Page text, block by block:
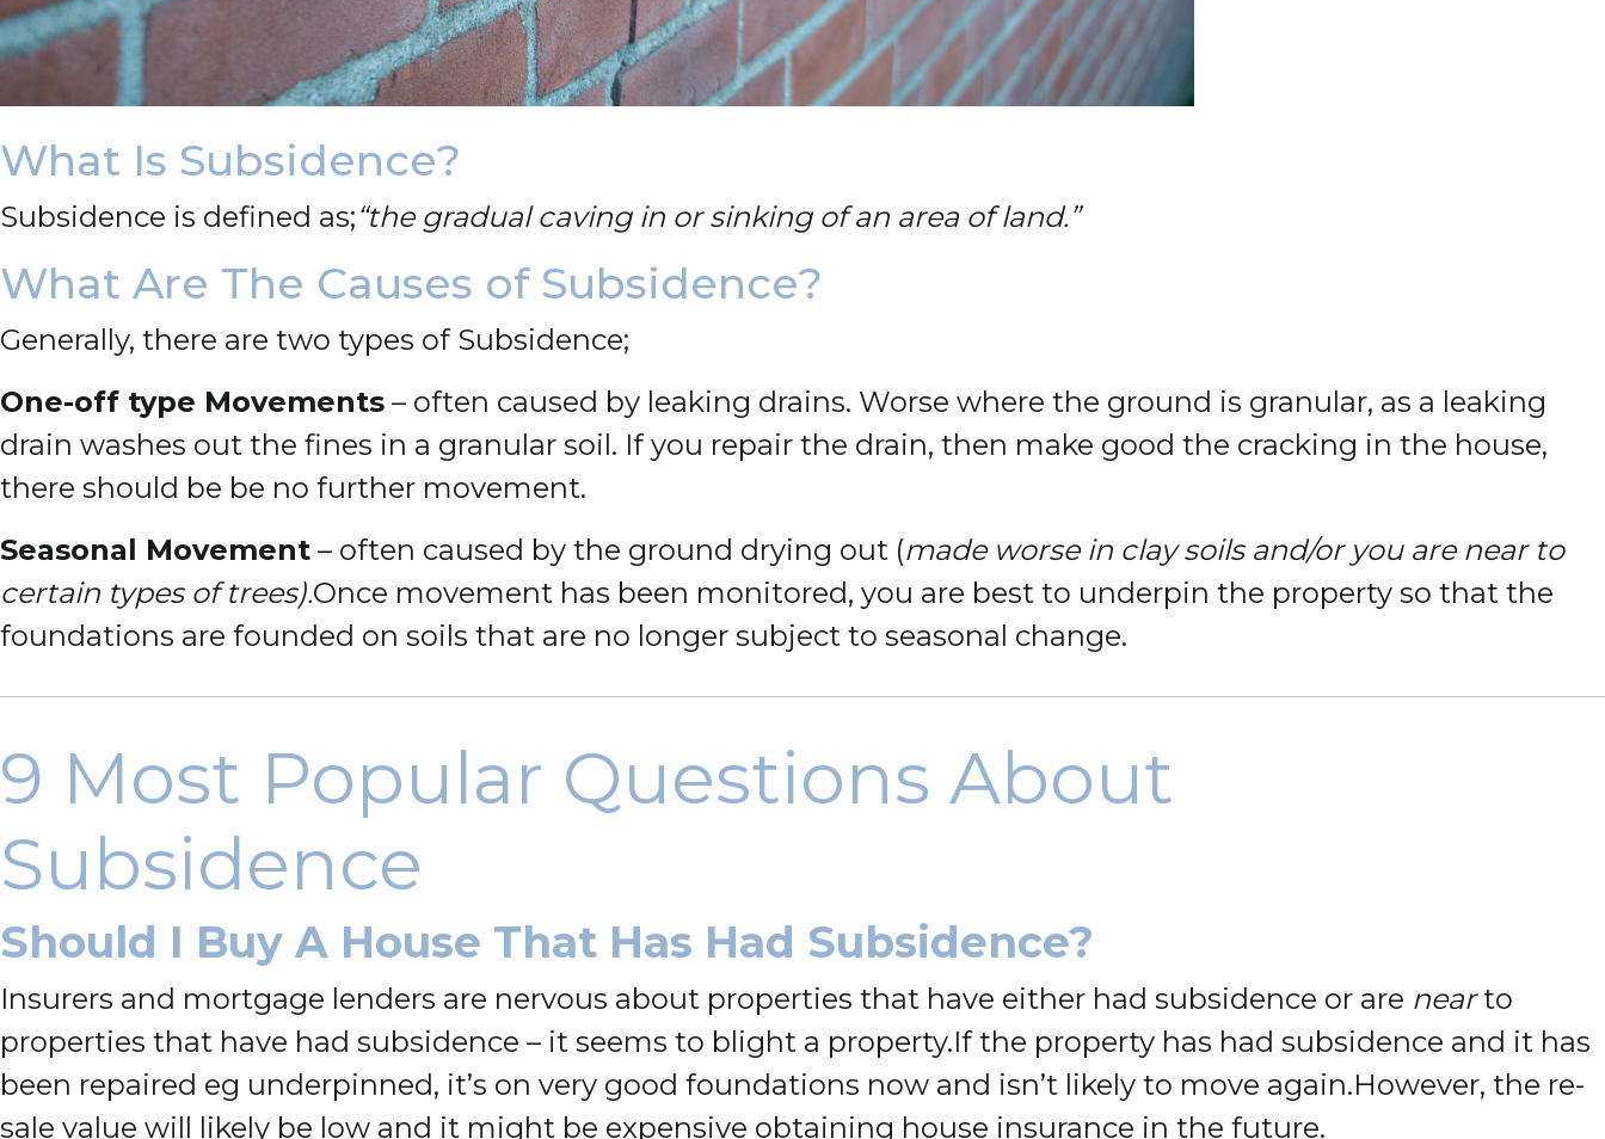
What Is Subsidence?
Subsidence is defined as;“the gradual caving in or sinking of an area of land.”
What Are The Causes of Subsidence?
Generally, there are two types of Subsidence;
One-off type Movements – often caused by leaking drains. Worse where the ground is granular, as a leaking
drain washes out the fines in a granular soil. If you repair the drain, then make good the cracking in the house,
there should be be no further movement.
Seasonal Movement – often caused by the ground drying out (made worse in clay soils and/or you are near to
certain types of trees).Once movement has been monitored, you are best to underpin the property so that the
foundations are founded on soils that are no longer subject to seasonal change.
9 Most Popular Questions About
Subsidence
Should I Buy A House That Has Had Subsidence?
Insurers and mortgage lenders are nervous about properties that have either had subsidence or are nearto
properties that have had subsidence – it seems to blight a property.If the property has had subsidence and it has
been repaired eg underpinned, it’s on very good foundations now and isn’t likely to move again.However, the re-
sale value will likely be low and it might be expensive obtaining house insurance in the future.